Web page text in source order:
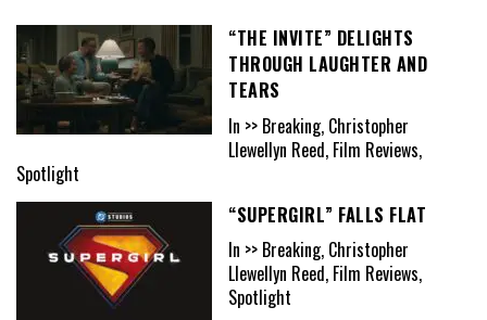
“THE INVITE” DELIGHTS
THROUGH LAUGHTER AND
TEARS
In >> Breaking, Christopher
Llewellyn Reed, Film Reviews,
Spotlight
“SUPERGIRL” FALLS FLAT
In >> Breaking, Christopher
Llewellyn Reed, Film Reviews,
Spotlight